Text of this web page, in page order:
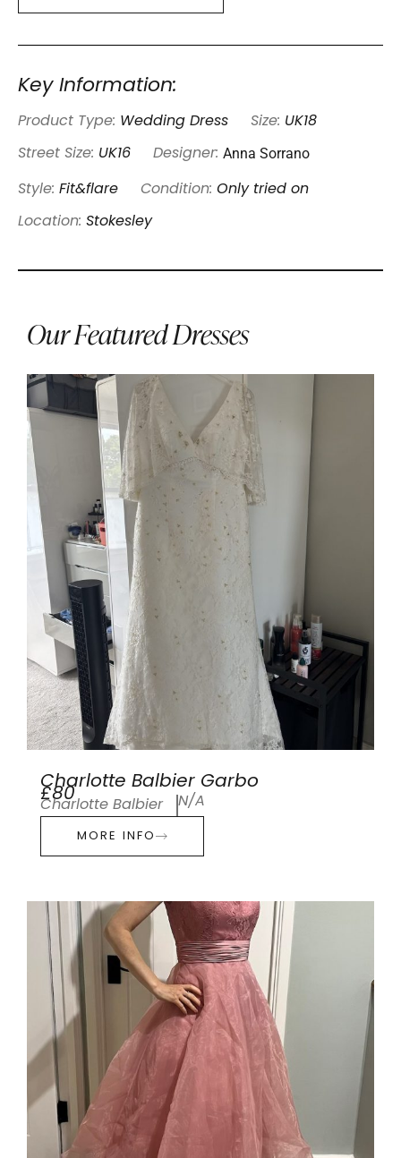
Key Information:
Product Type: Wedding Dress Size: UK18
Street Size: UK16 Designer: Anna Sorrano
Style: Fit&flare Condition: Only tried on
Location: Stokesley
Our Featured Dresses
Charlotte Balbier Garbo
£80
Charlotte Balbier N/A
MORE INFO